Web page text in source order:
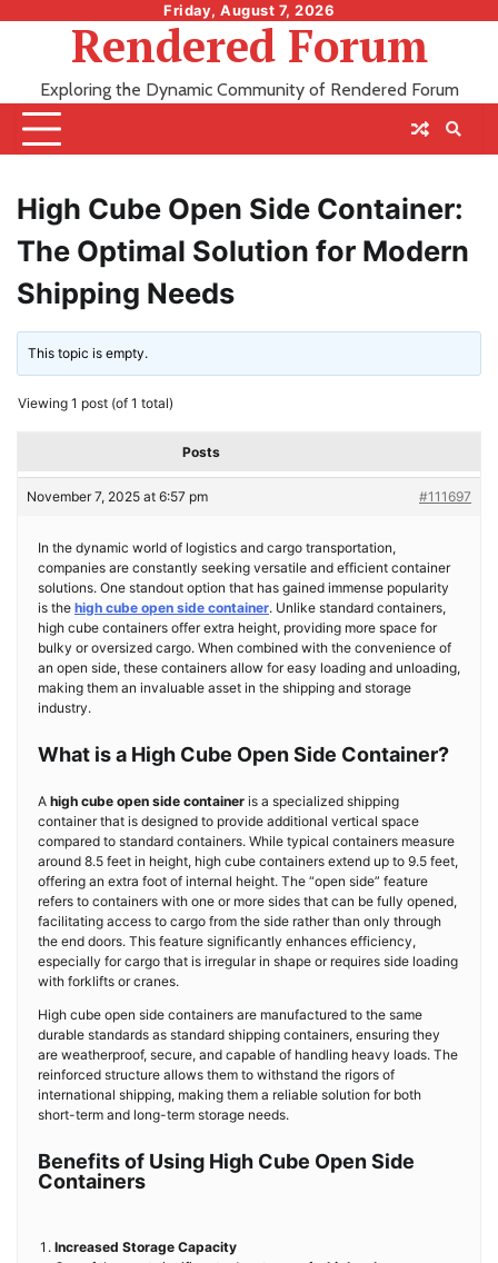
Friday, August 7, 2026
Rendered Forum
Exploring the Dynamic Community of Rendered Forum
High Cube Open Side Container:
The Optimal Solution for Modern
Shipping Needs
This topic is empty.
Viewing 1 post (of 1 total)
Posts
November 7, 2025 at 6:57 pm #111697
In the dynamic world of logistics and cargo transportation,
companies are constantly seeking versatile and efficient container
solutions. One standout option that has gained immense popularity
is the high cube open side container. Unlike standard containers,
high cube containers offer extra height, providing more space for
bulky or oversized cargo. When combined with the convenience of
an open side, these containers allow for easy loading and unloading,
making them an invaluable asset in the shipping and storage
industry.
What is a High Cube Open Side Container?
A high cube open side container is a specialized shipping
container that is designed to provide additional vertical space
compared to standard containers. While typical containers measure
around 8.5 feet in height, high cube containers extend up to 9.5 feet,
offering an extra foot of internal height. The “open side” feature
refers to containers with one or more sides that can be fully opened,
facilitating access to cargo from the side rather than only through
the end doors. This feature significantly enhances efficiency,
especially for cargo that is irregular in shape or requires side loading
with forklifts or cranes.
High cube open side containers are manufactured to the same
durable standards as standard shipping containers, ensuring they
are weatherproof, secure, and capable of handling heavy loads. The
reinforced structure allows them to withstand the rigors of
international shipping, making them a reliable solution for both
short-term and long-term storage needs.
Benefits of Using High Cube Open Side
Containers
Increased Storage Capacity